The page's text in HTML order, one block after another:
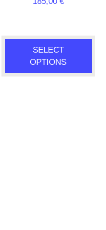
SELECT
OPTIONS